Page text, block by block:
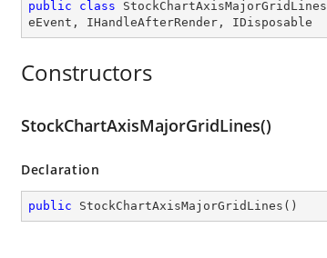
public class StockChartAxisMajorGridLines
eEvent , IHandleAfterRender , IDisposable
Constructors
StockChartAxisMajorGridLines()
Declaration
public StockChartAxisMajorGridLines ( )